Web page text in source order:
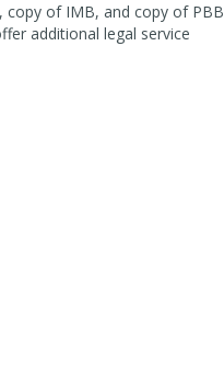
copy of IMB, and copy of PBB
additional legal service